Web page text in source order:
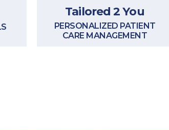
Tailored 2 You
PERSONALIZED PATIENT
CARE MANAGEMENT